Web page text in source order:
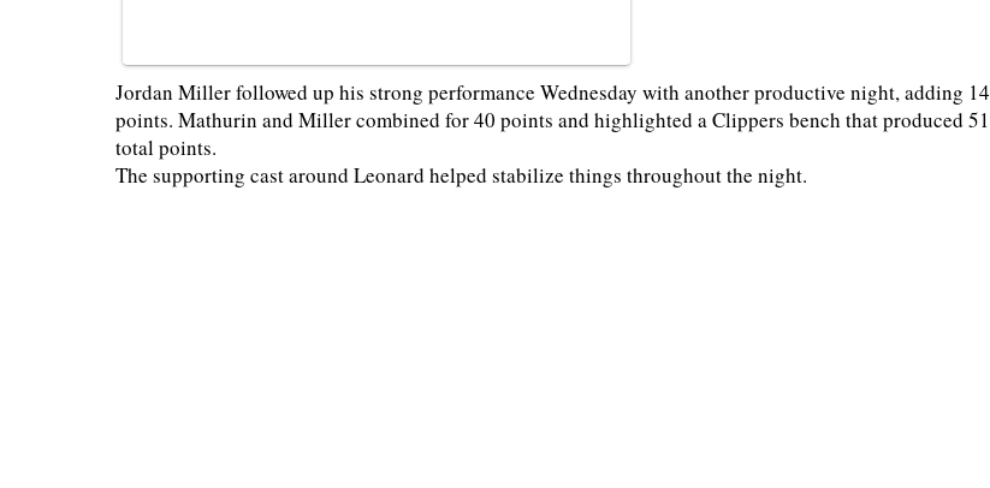
Jordan Miller followed up his strong performance Wednesday with another productive night, adding 14
points. Mathurin and Miller combined for 40 points and highlighted a Clippers bench that produced 51
total points.
The supporting cast around Leonard helped stabilize things throughout the night.